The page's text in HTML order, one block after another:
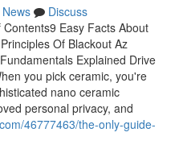
News
Discuss
Easy Facts About
Of Blackout Az
Explained Drive
you pick ceramic, you're
nano ceramic
personal privacy, and
46777463/the-only-guide-